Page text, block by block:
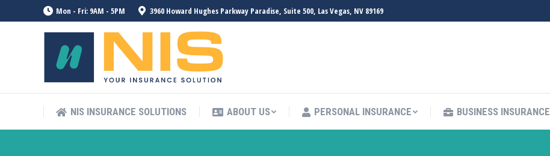
Mon - Fri: 9AM - 5PM 3960 Howard Hughes Parkway Paradise, Suite 500, Las Vegas, NV 89169
NIS INSURANCE SOLUTIONS ABOUT US PERSONAL INSURANCE BUSINESS INSURANCE